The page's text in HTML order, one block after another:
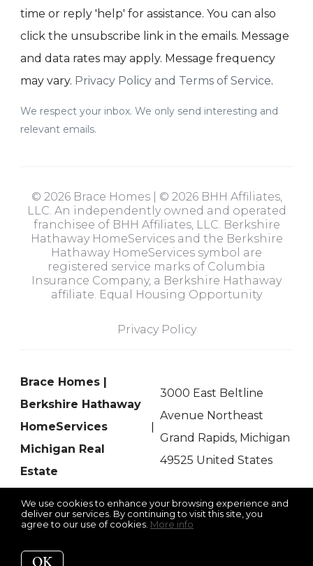
We use cookies to enhance your browsing experience and
deliver our services. By continuing to visit this site, you
agree to our use of cookies. More info
OK
time or reply 'help' for assistance. You can also
click the unsubscribe link in the emails. Message
and data rates may apply. Message frequency
may vary. Privacy Policy and Terms of Service.
We respect your inbox. We only send interesting and
relevant emails.
© 2026 Brace Homes | © 2026 BHH Affiliates,
LLC. An independently owned and operated
franchisee of BHH Affiliates, LLC. Berkshire
Hathaway HomeServices and the Berkshire
Hathaway HomeServices symbol are
registered service marks of Columbia
Insurance Company, a Berkshire Hathaway
affiliate. Equal Housing Opportunity
Privacy Policy
Brace Homes |
Berkshire Hathaway
HomeServices
Michigan Real
Estate
3000 East Beltline
Avenue Northeast
Grand Rapids, Michigan
49525 United States
Listing data feed last updated on August 7, 2026 at 2:19 pm